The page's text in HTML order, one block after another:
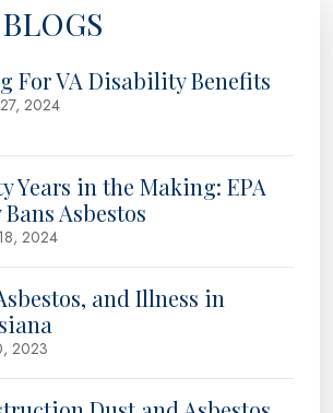
For VA Disability Benefits
2024
Years in the Making: EPA
Asbestos
2024
and Illness in
2023